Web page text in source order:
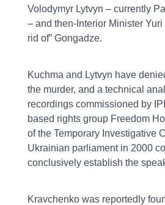
Volodymyr Lytvyn – currently
– and then-Interior Minister Yuri
rid of” Gongadze.
Kuchma and Lytvyn have
the murder, and a technical
recordings commissioned by
based rights group Freedom
of the Temporary Investigative
Ukrainian parliament in 2000
conclusively establish the
Kravchenko was reportedly